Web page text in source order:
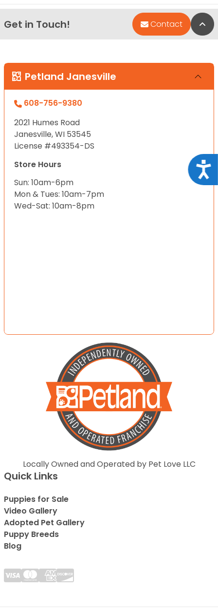
Get in Touch! Contact
Petland Janesville
608-756-9380
2021 Humes Road
Janesville, WI 53545
License #493354-DS
Store Hours
Sun: 10am-6pm
Mon & Tues: 10am-7pm
Wed-Sat: 10am-8pm
Locally Owned and Operated by Pet Love LLC
Quick Links
Puppies for Sale
Video Gallery
Adopted Pet Gallery
Puppy Breeds
Blog